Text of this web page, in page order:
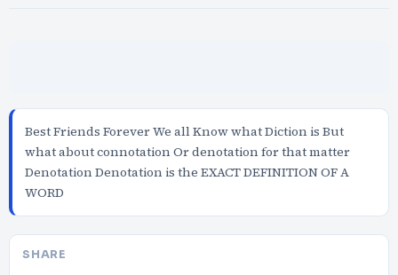
Best Friends Forever We all Know what Diction is But
what about connotation Or denotation for that matter
Denotation Denotation is the EXACT DEFINITION OF A
WORD
SHARE